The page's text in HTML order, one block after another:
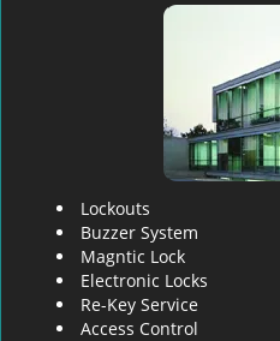
Lockouts
Buzzer System
Magntic Lock
Electronic Locks
Re-Key Service
Access Control